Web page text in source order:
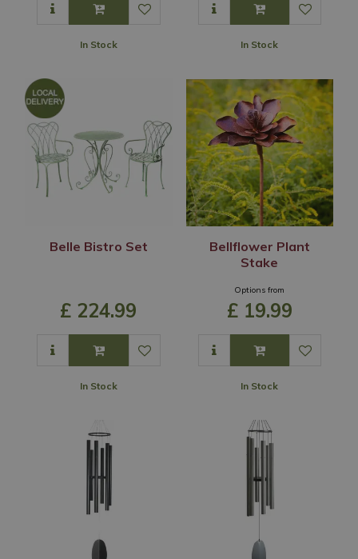
In Stock In Stock
Belle Bistro Set
£ 224.99
In Stock
Bellflower Plant
Stake
Options from
£ 19.99
In Stock